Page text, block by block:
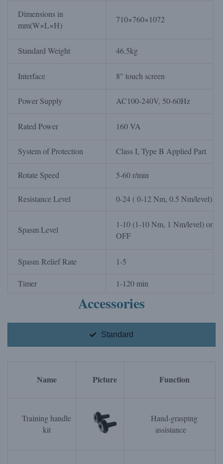
Dimensions in
mm(W×L×H)
710×760×1072
Standard Weight 46.5kg
Interface 8" touch screen
Power Supply AC100-240V, 50-60Hz
Rated Power 160 VA
System of Protection Class I, Type B Applied Part
Rotate Speed 5-60 r/min
Resistance Level 0-24 ( 0-12 Nm, 0.5 Nm/level)
Spasm Level
1-10 (1-10 Nm, 1 Nm/level) or
OFF
Spasm Relief Rate 1-5
Timer 1-120 min
Accessories
Standard
Name Picture Function
Training handle
kit
Hand-grasping
assistance